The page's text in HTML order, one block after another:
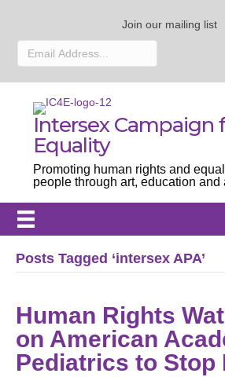
Join our mailing list
Intersex Campaign
Equality
Promoting human rights and
people through art, education and
Posts Tagged ‘intersex APA’
Human Rights
on American
Pediatrics to Stop